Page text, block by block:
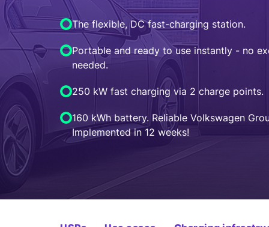
The flexible, DC fast-charging station.
Portable and ready to use instantly - no
needed.
250 kW fast charging via 2 charge points.
160 kWh battery. Reliable Volkswagen
Implemented in 12 weeks!